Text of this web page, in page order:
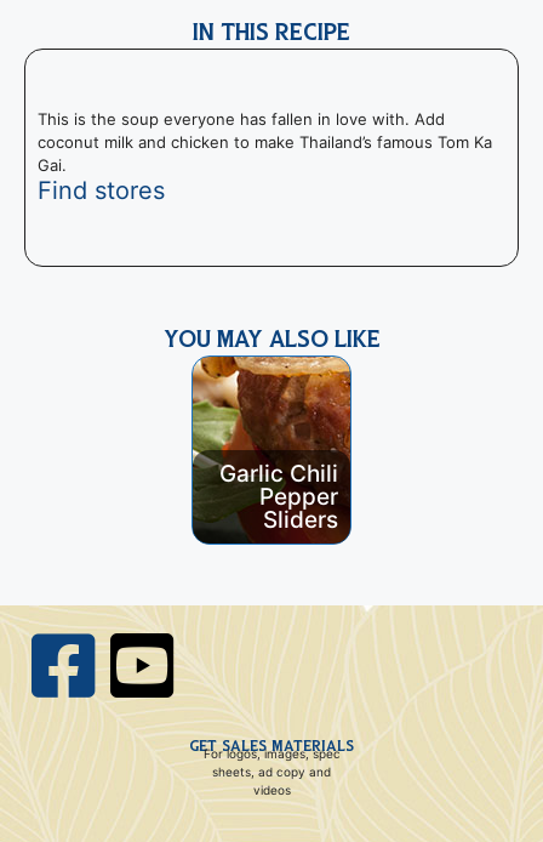
IN THIS RECIPE
This is the soup everyone has fallen in love with. Add
coconut milk and chicken to make Thailand’s famous Tom Ka
Gai.
Find stores
YOU MAY ALSO LIKE
Garlic Chili
Pepper
Sliders
GET SALES MATERIALS
For logos, images, spec
sheets, ad copy and
videos